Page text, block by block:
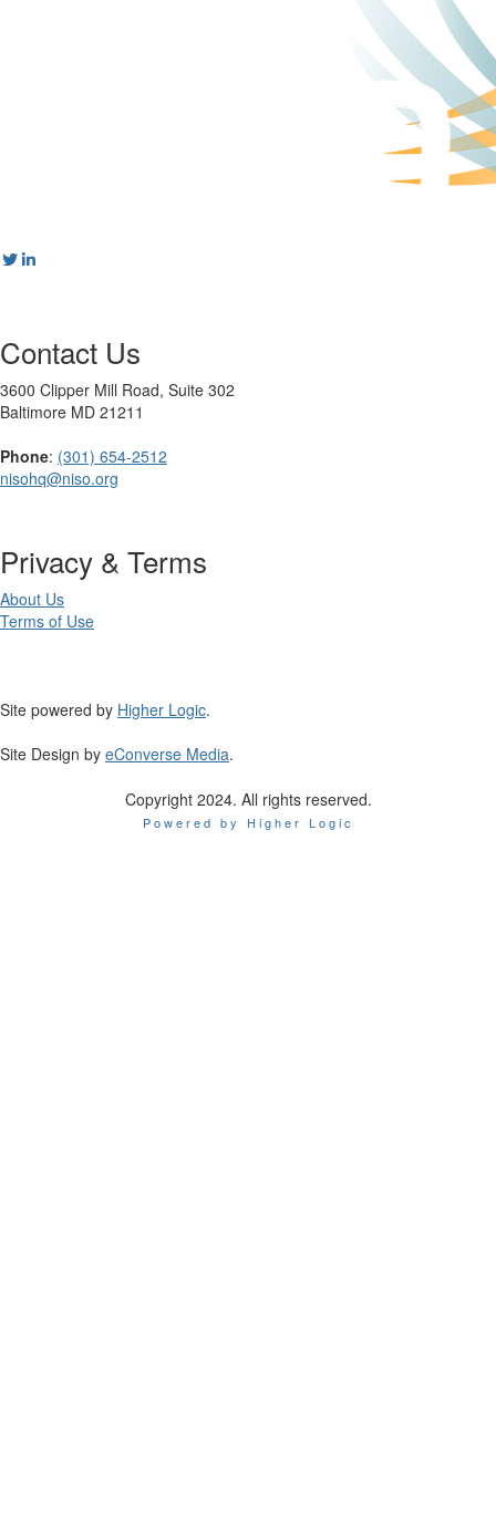
Contact Us
3600 Clipper Mill Road, Suite 302
Baltimore MD 21211
Phone: (301) 654-2512
nisohq@niso.org
Privacy & Terms
About Us
Terms of Use
Site powered by Higher Logic.
Site Design by eConverse Media.
Copyright 2024. All rights reserved.
Powered by Higher Logic